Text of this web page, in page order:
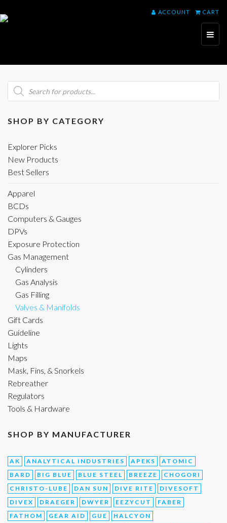
ACCOUNT CART
Toggle
Products
search
SHOP BY CATEGORY
Explorer Picks
New Products
Best Sellers
Apparel
BCDs
Computers & Gauges
DPVs
Exposure Protection
Gas Management
Cylinders
Gas Analysis
Gas Filling
Valves & Manifolds
Gift Cards
Guideline
Lights
Maps
Mask, Fins, & Snorkels
Rebreather
Regulators
Tools & Hardware
SHOP BY MANUFACTURER
AK ANALYTICAL INDUSTRIES APEKS
ATOMIC
BARD
BIG BLUE BLUE STEEL BREEZE
CHOGORI
CHRISTO-LUBE
DAN SUN DIVE RITE
DIVESOFT
DIVEX
DRAEGER DWYER EEZYCUT
FABER
FATHOM
GEAR AID GUE
HALCYON